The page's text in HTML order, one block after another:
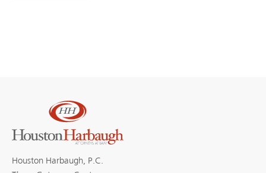
Houston Harbaugh, P.C.